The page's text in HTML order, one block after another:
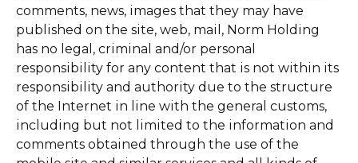
comments, news, images that they may have
published on the site, web, mail, Norm Holding
has no legal, criminal and/or personal
responsibility for any content that is not within its
responsibility and authority due to the structure
of the Internet in line with the general customs,
including but not limited to the information and
comments obtained through the use of the